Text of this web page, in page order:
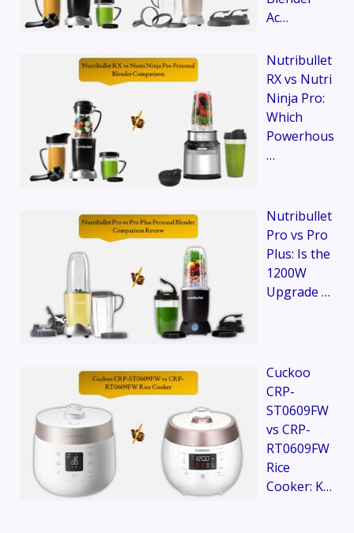
Ac…
Nutribullet
RX vs Nutri
Ninja Pro:
Which
Powerhous
…
Nutribullet
Pro vs Pro
Plus: Is the
1200W
Upgrade …
Cuckoo
CRP-
ST0609FW
vs CRP-
RT0609FW
Rice
Cooker: K…